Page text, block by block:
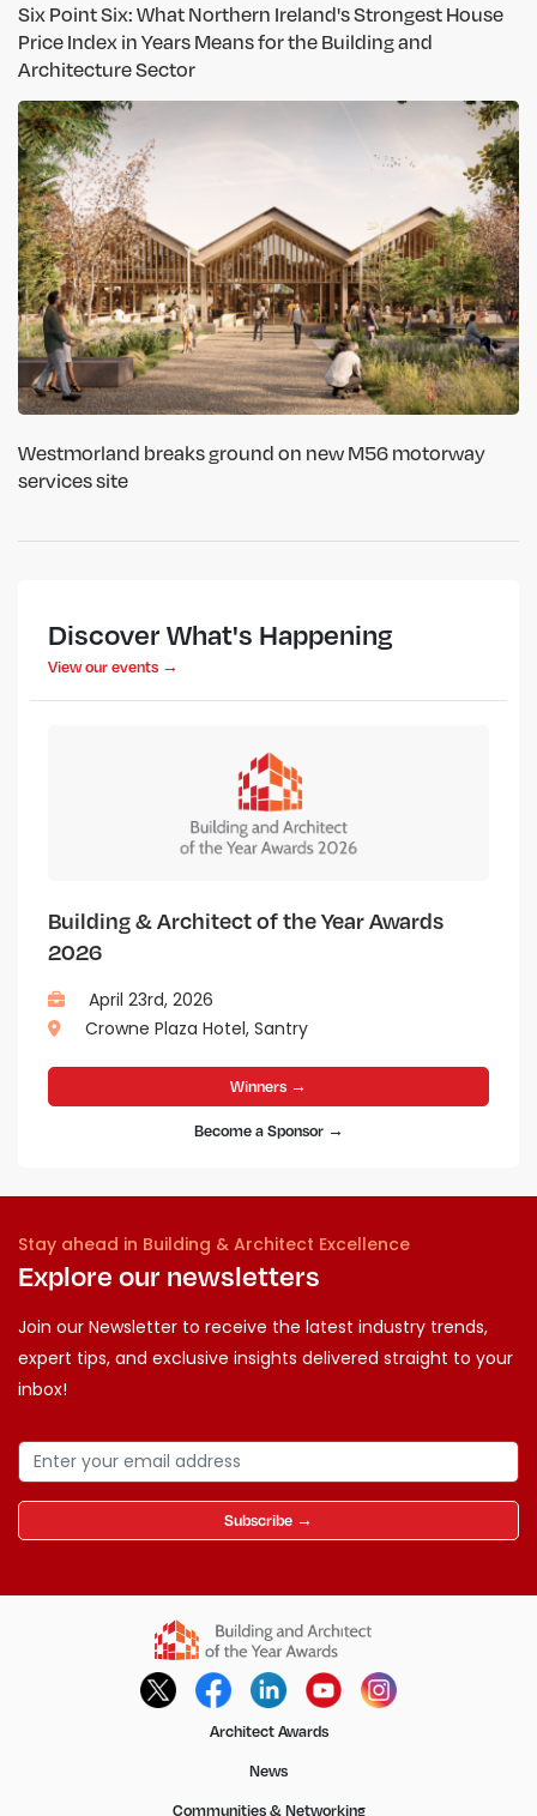
Six Point Six: What Northern Ireland's Strongest House
Price Index in Years Means for the Building and
Architecture Sector
Westmorland breaks ground on new M56 motorway
services site
Discover What's Happening
View our events →
Building & Architect of the Year Awards
2026
April 23rd, 2026
Crowne Plaza Hotel, Santry
Winners →
Become a Sponsor →
Stay ahead in Building & Architect Excellence
Explore our newsletters
Join our Newsletter to receive the latest industry trends,
expert tips, and exclusive insights delivered straight to your
inbox!
Subscribe →
Architect Awards
News
Communities & Networking